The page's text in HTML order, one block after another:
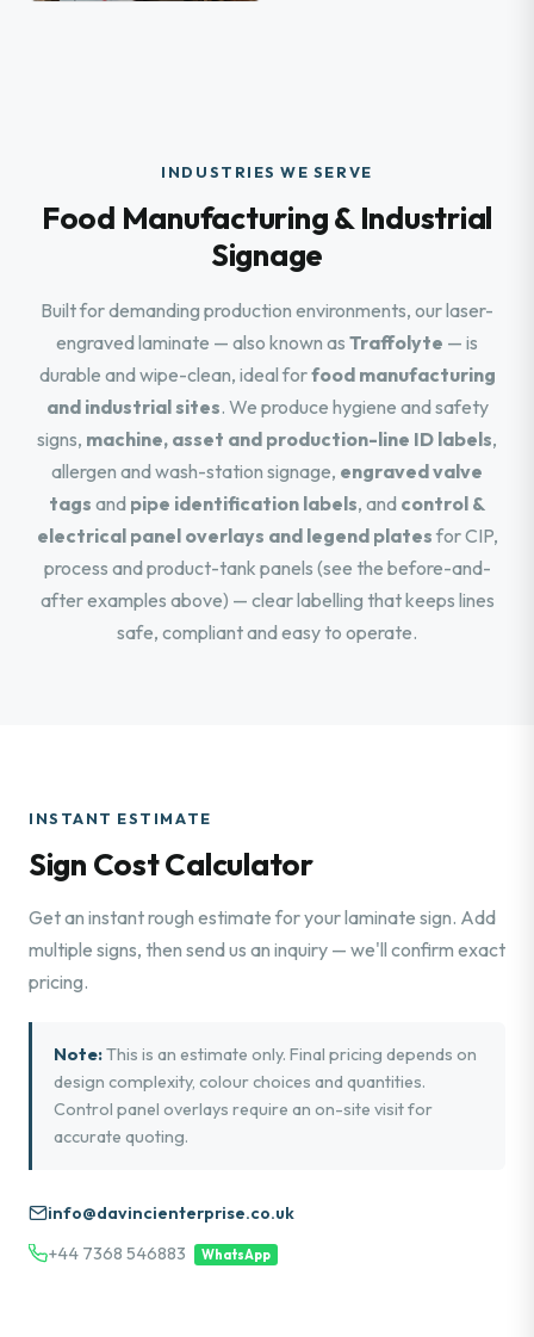
INDUSTRIES WE SERVE
Food Manufacturing & Industrial
Signage
Built for demanding production environments, our laser-
engraved laminate — also known as Traffolyte — is
durable and wipe-clean, ideal forfood manufacturing
and industrial sites. We produce hygiene and safety
signs, machine, asset and production-line ID labels,
allergen and wash-station signage, engraved valve
tags and pipe identification labels, and control &
electrical panel overlays and legend platesfor CIP,
process and product-tank panels (see the before-and-
after examples above) — clear labelling that keeps lines
safe, compliant and easy to operate.
INSTANT ESTIMATE
Sign Cost Calculator
Get an instant rough estimate for your laminate sign. Add
multiple signs, then send us an inquiry — we'll confirm exact
pricing.
Note:This is an estimate only. Final pricing depends on
design complexity, colour choices and quantities.
Control panel overlays require an on-site visit for
accurate quoting.
info@davincienterprise.co.uk
+44 7368 546883
WhatsApp